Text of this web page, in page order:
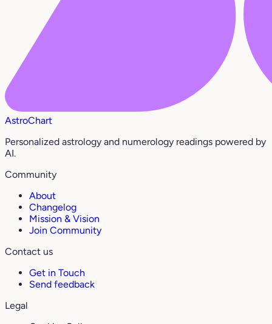
AstroChart
Personalized astrology and numerology readings powered by
AI.
Community
About
Changelog
Mission & Vision
Join Community
Contact us
Get in Touch
Send feedback
Legal